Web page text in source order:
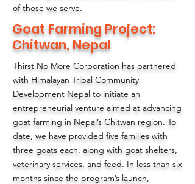
of those we serve.
Goat Farming Project:
Chitwan, Nepal
Thirst No More Corporation has partnered
with Himalayan Tribal Community
Development Nepal to initiate an
entrepreneurial venture aimed at advancing
goat farming in Nepal’s Chitwan region. To
date, we have provided five families with
three goats each, along with goat shelters,
veterinary services, and feed. In less than six
months since the program’s launch,